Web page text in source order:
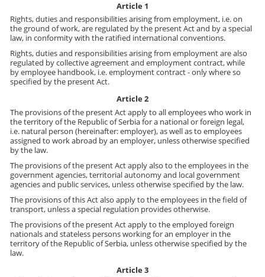
Article 1
Rights, duties and responsibilities arising from employment, i.e. on
the ground of work, are regulated by the present Act and by a special
law, in conformity with the ratified international conventions.
Rights, duties and responsibilities arising from employment are also
regulated by collective agreement and employment contract, while
by employee handbook, i.e. employment contract - only where so
specified by the present Act.
Article 2
The provisions of the present Act apply to all employees who work in
the territory of the Republic of Serbia for a national or foreign legal,
i.e. natural person (hereinafter: employer), as well as to employees
assigned to work abroad by an employer, unless otherwise specified
by the law.
The provisions of the present Act apply also to the employees in the
government agencies, territorial autonomy and local government
agencies and public services, unless otherwise specified by the law.
The provisions of this Act also apply to the employees in the field of
transport, unless a special regulation provides otherwise.
The provisions of the present Act apply to the employed foreign
nationals and stateless persons working for an employer in the
territory of the Republic of Serbia, unless otherwise specified by the
law.
Article 3